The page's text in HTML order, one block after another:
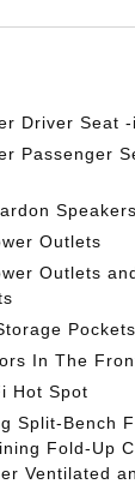
Driver Seat
Passenger
Speakers
Outlets
Outlets
Pockets
In The
Hot Spot
Split-Bench
Fold-Up
Ventilated